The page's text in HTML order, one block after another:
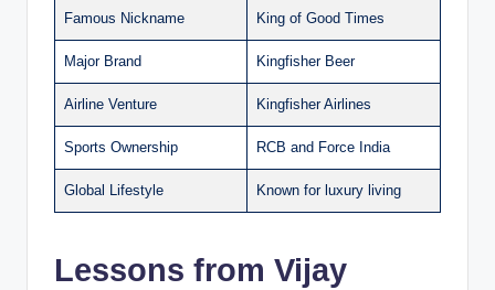
Famous Nickname King of Good Times
Major Brand Kingfisher Beer
Airline Venture Kingfisher Airlines
Sports Ownership RCB and Force India
Global Lifestyle Known for luxury living
Lessons from Vijay